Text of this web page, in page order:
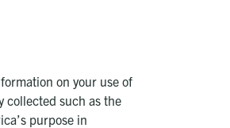
on your use of
collected such as the
purpose in